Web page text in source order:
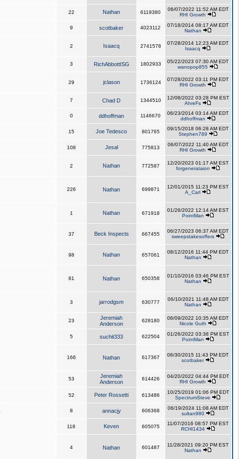
22 Nathan 6119380
06/07/2022 11:52 AM EDT
RHI Growth
9 scotbaker 4023112
07/18/2014 08:17 AM EDT
Nathan
2 Isaacq 2741578
07/28/2014 12:23 AM EDT
Isaacq
3 RichAbbottISG 1802933
05/22/2023 07:30 AM EDT
wanopop855
29 jclason 1736124
07/28/2022 03:11 PM EDT
RHI Growth
7 Chad D 1344510
12/08/2022 03:28 PM EST
AhreFs
0 ddhoffman 1146670
06/23/2014 03:14 AM EDT
ddhoffman
15 Joe Tedesco 801765
09/15/2018 06:28 AM EDT
Stephen789
108 Jesal 775813
06/07/2022 11:40 AM EDT
RHI Growth
2 Nathan 772587
12/20/2023 01:17 AM EST
forgenerataion
226 Nathan 699871
12/01/2015 11:23 PM EST
A_Carl
1 Nathan 671918
01/26/2022 12:14 AM EST
PointMan
37 Beck Inspects 667455
06/27/2023 06:37 AM EDT
sweepstakesoffers
98 Nathan 657061
08/12/2016 11:44 PM EDT
Nathan
81 Nathan 650358
01/10/2016 03:46 PM EST
Nathan
3 jarrodgsm 630777
06/10/2021 11:48 AM EDT
Nathan
23
Jeremiah
Anderson
628180
06/09/2022 10:35 AM EDT
Nicole Guth
5 suchit333 622504
01/26/2022 03:38 PM EST
PointMan
166 Nathan 617367
06/30/2015 11:43 PM EDT
scotbaker
53
Jeremiah
Anderson
614426
04/20/2022 04:44 PM EDT
RHI Growth
52 Peter Rossetti 613486
10/25/2019 01:06 PM EDT
SpectrumSteve
8 annacjy 606368
06/19/2024 11:08 AM EDT
sultan980
118 Keven 605075
11/07/2016 08:57 PM EST
RCHI1434
4 Nathan 601487
11/28/2021 09:20 PM EST
Nathan